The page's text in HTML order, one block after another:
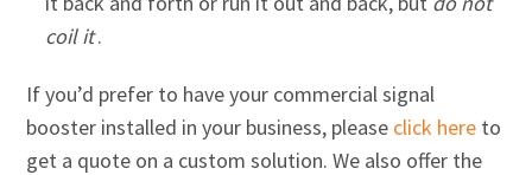
coil it.
If you’d prefer to have your commercial signal
booster installed in your business, please click hereto
get a quote on a custom solution. We also offer the